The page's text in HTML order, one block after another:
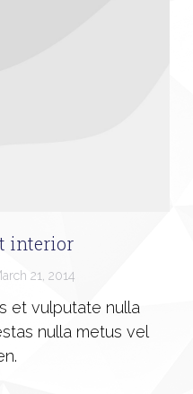
interior
21, 2014
et vulputate nulla
nulla metus vel